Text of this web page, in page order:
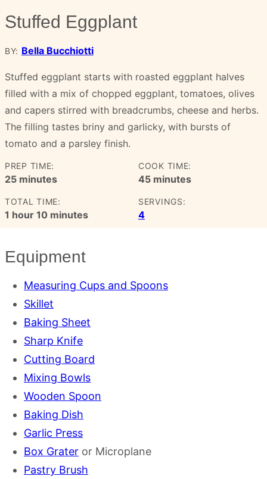
Stuffed Eggplant
BY: Bella Bucchiotti
Stuffed eggplant starts with roasted eggplant halves
filled with a mix of chopped eggplant, tomatoes, olives
and capers stirred with breadcrumbs, cheese and herbs.
The filling tastes briny and garlicky, with bursts of
tomato and a parsley finish.
PREP TIME:
25minutes
minutes
COOK TIME:
45minutes
minutes
TOTAL TIME:
1 hour
hour 10minutes
minutes
SERVINGS:
4
Equipment
Measuring Cups and Spoons
Skillet
Baking Sheet
Sharp Knife
Cutting Board
Mixing Bowls
Wooden Spoon
Baking Dish
Garlic Press
Box Grater or Microplane
Pastry Brush